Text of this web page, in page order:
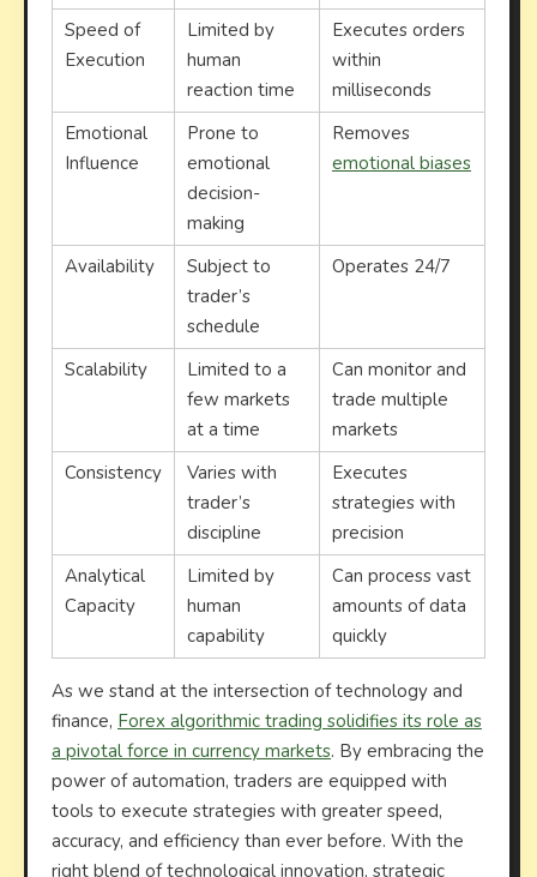
Speed of
Execution
Limited by
human
reaction time
Executes orders
within
milliseconds
Emotional
Influence
Prone to
emotional
decision-
making
Removes
emotional biases
Availability
Subject to
trader’s
schedule
Operates 24/7
Scalability
Limited to a
few markets
at a time
Can monitor and
trade multiple
markets
Consistency
Varies with
trader’s
discipline
Executes
strategies with
precision
Analytical
Capacity
Limited by
human
capability
Can process vast
amounts of data
quickly
As we stand at the intersection of technology and
finance, Forex algorithmic trading solidifies its role as
a pivotal force in currency markets. By embracing the
power of automation, traders are equipped with
tools to execute strategies with greater speed,
accuracy, and efficiency than ever before. With the
right blend of technological innovation, strategic